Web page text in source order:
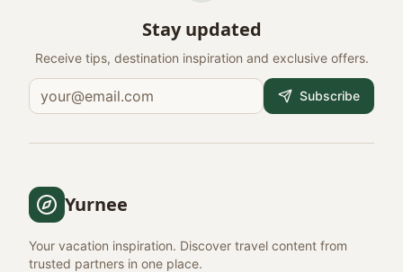
Stay updated
Receive tips, destination inspiration and exclusive offers.
Subscribe
Yurnee
Your vacation inspiration. Discover travel content from
trusted partners in one place.